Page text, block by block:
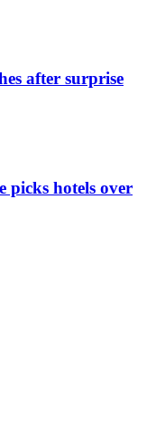
after surprise
picks hotels over